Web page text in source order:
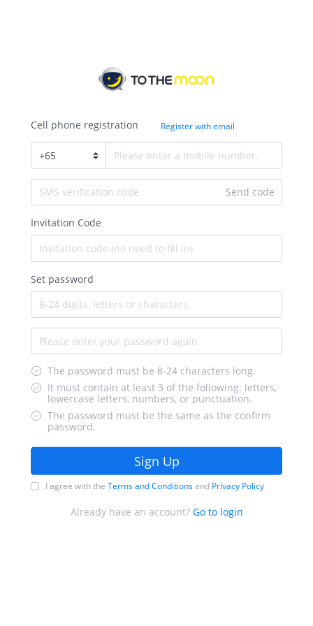
Cell phone registration Register with email
+65
Send code
Invitation Code
Set password
The password must be 8-24 characters long.
It must contain at least 3 of the following: letters,
lowercase letters, numbers, or punctuation.
The password must be the same as the confirm
password.
Sign Up
I agree with the Terms and Conditionsand Privacy Policy
Already have an account? Go to login